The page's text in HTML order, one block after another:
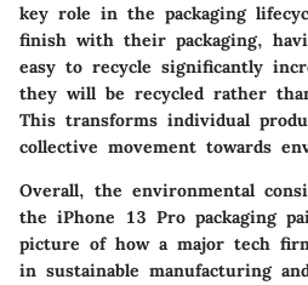
key role in the packaging
finish with their packaging,
easy to recycle significantly
they will be recycled rather
This transforms individual
collective movement towards
Overall, the environmental
the iPhone 13 Pro packaging
picture of how a major tech
in sustainable manufacturing